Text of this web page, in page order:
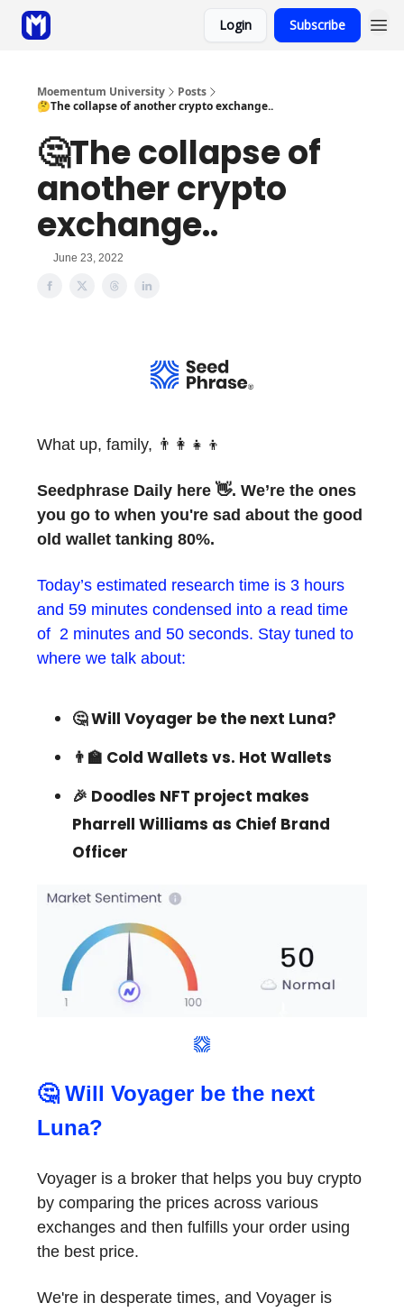
Login Subscribe
Moementum University
Posts
🤔The collapse of another crypto exchange..
🤔The collapse of
another crypto
exchange..
June 23, 2022
What up, family, 👨‍👩‍👧‍👦
Seedphrase Daily here 👋. We’re the ones
you go to when you're sad about the good
old wallet tanking 80%.
Today’s estimated research time is 3 hours
and 59 minutes condensed into a read time
of 2 minutes and 50 seconds. Stay tuned to
where we talk about:
🤔 Will Voyager be the next Luna?
👨‍🏫 Cold Wallets vs. Hot Wallets
🎉 Doodles NFT project makes
Pharrell Williams as Chief Brand
Officer
🤔 Will Voyager be the next
Luna?
Voyager is a broker that helps you buy crypto
by comparing the prices across various
exchanges and then fulfills your order using
the best price.
We're in desperate times, and Voyager is